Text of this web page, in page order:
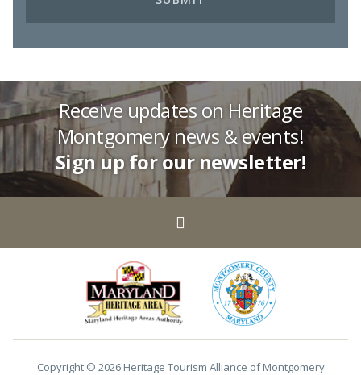
Receive updates on Heritage
Montgomery news & events!
Sign up for our newsletter!
Copyright © 2026 Heritage Tourism Alliance of Montgomery